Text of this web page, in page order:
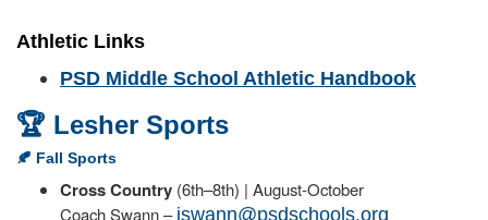
Athletic Links
PSD Middle School Athletic Handbook
🏆 Lesher Sports
🍂 Fall Sports
Cross Country (6th–8th) | August-October
Coach Swann – jswann@psdschools.org